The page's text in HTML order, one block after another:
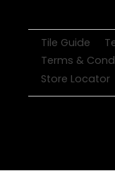
Tile Guide
Terms &
Store Locator